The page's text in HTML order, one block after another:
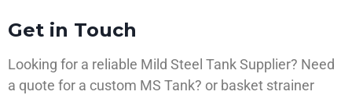
Get in Touch
Looking for a reliable Mild Steel Tank Supplier? Need
a quote for a custom MS Tank? or basket strainer